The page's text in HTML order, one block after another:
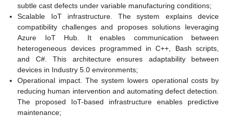
subtle cast defects under variable manufacturing conditions;
Scalable IoT infrastructure. The system explains device
compatibility challenges and proposes solutions leveraging
Azure IoT Hub. It enables communication between
heterogeneous devices programmed in C++, Bash scripts,
and C#. This architecture ensures adaptability between
devices in Industry 5.0 environments;
Operational impact. The system lowers operational costs by
reducing human intervention and automating defect detection.
The proposed IoT-based infrastructure enables predictive
maintenance;